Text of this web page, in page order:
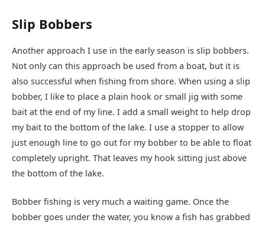
Slip Bobbers
Another approach I use in the early season is slip bobbers.
Not only can this approach be used from a boat, but it is
also successful when fishing from shore. When using a slip
bobber, I like to place a plain hook or small jig with some
bait at the end of my line. I add a small weight to help drop
my bait to the bottom of the lake. I use a stopper to allow
just enough line to go out for my bobber to be able to float
completely upright. That leaves my hook sitting just above
the bottom of the lake.
Bobber fishing is very much a waiting game. Once the
bobber goes under the water, you know a fish has grabbed